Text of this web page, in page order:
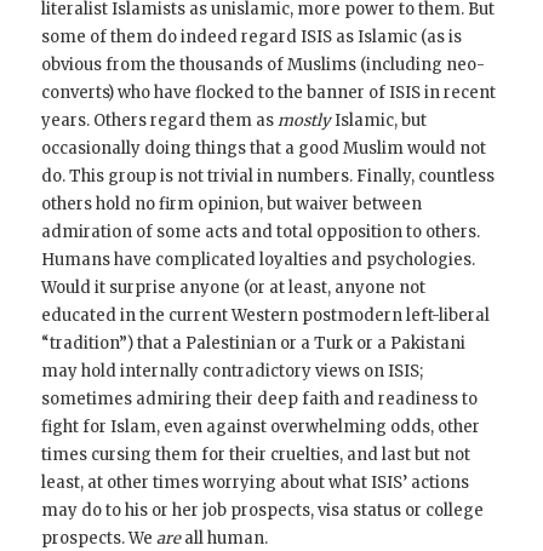
literalist Islamists as unislamic, more power to them. But
some of them do indeed regard ISIS as Islamic (as is
obvious from the thousands of Muslims (including neo-
converts) who have flocked to the banner of ISIS in recent
years. Others regard them asmostlyIslamic, but
occasionally doing things that a good Muslim would not
do. This group is not trivial in numbers. Finally, countless
others hold no firm opinion, but waiver between
admiration of some acts and total opposition to others.
Humans have complicated loyalties and psychologies.
Would it surprise anyone (or at least, anyone not
educated in the current Western postmodern left-liberal
“tradition”) that a Palestinian or a Turk or a Pakistani
may hold internally contradictory views on ISIS;
sometimes admiring their deep faith and readiness to
fight for Islam, even against overwhelming odds, other
times cursing them for their cruelties, and last but not
least, at other times worrying about what ISIS’ actions
may do to his or her job prospects, visa status or college
prospects. Weareall human.